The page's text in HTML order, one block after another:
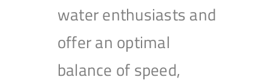
water enthusiasts and
offer an optimal
balance of speed,